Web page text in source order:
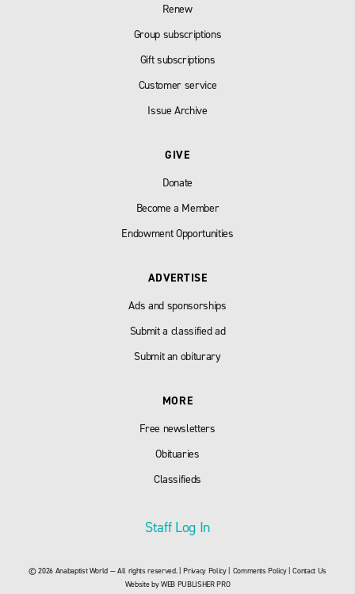
Renew
Group subscriptions
Gift subscriptions
Customer service
Issue Archive
GIVE
Donate
Become a Member
Endowment Opportunities
ADVERTISE
Ads and sponsorships
Submit a classified ad
Submit an obiturary
MORE
Free newsletters
Obituaries
Classifieds
Staff Log In
© 2026 Anabaptist World — All rights reserved. |Privacy Policy| Comments Policy|Contact Us
Website byWEB PUBLISHER PRO